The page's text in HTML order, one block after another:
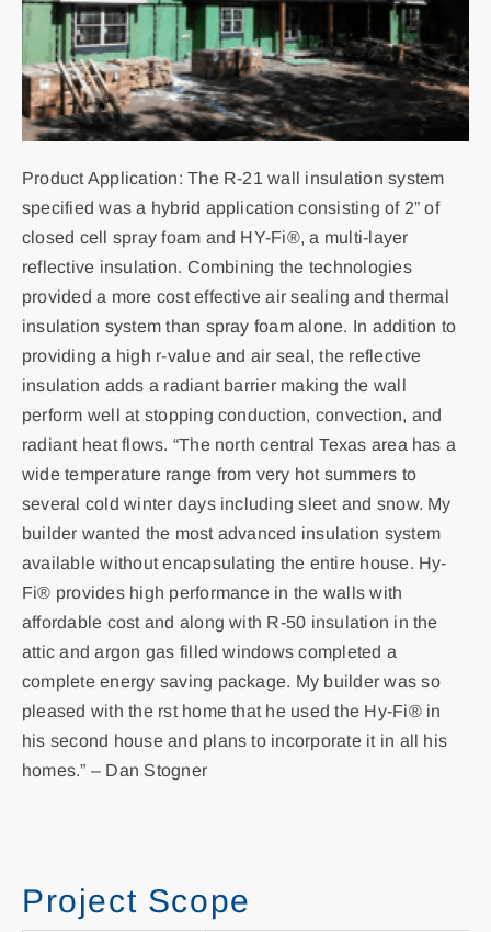
Product Application: The R-21 wall insulation system
specified was a hybrid application consisting of 2” of
closed cell spray foam and HY-Fi®, a multi-layer
reflective insulation. Combining the technologies
provided a more cost effective air sealing and thermal
insulation system than spray foam alone. In addition to
providing a high r-value and air seal, the reflective
insulation adds a radiant barrier making the wall
perform well at stopping conduction, convection, and
radiant heat flows. “The north central Texas area has a
wide temperature range from very hot summers to
several cold winter days including sleet and snow. My
builder wanted the most advanced insulation system
available without encapsulating the entire house. Hy-
Fi® provides high performance in the walls with
affordable cost and along with R-50 insulation in the
attic and argon gas filled windows completed a
complete energy saving package. My builder was so
pleased with the rst home that he used the Hy-Fi® in
his second house and plans to incorporate it in all his
homes.” – Dan Stogner
Project Scope